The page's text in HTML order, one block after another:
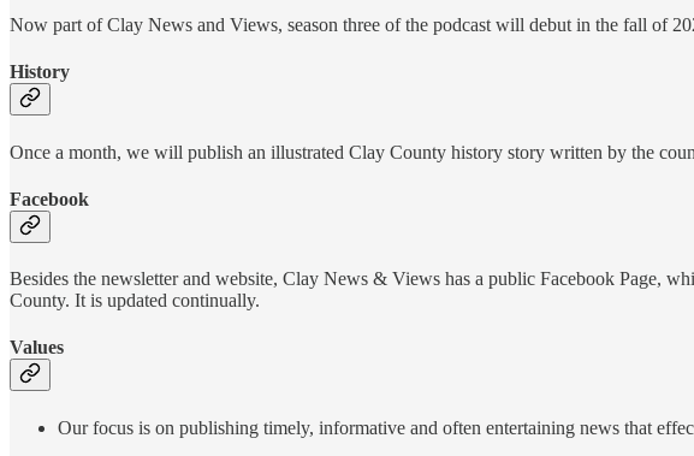
Now part of Clay News and Views, season three of the podcast will debut in the fall of
History
Once a month, we will publish an illustrated Clay County history story written by the
Facebook
Besides the newsletter and website, Clay News & Views has a public Facebook Page,
County. It is updated continually.
Values
Our focus is on publishing timely, informative and often entertaining news that